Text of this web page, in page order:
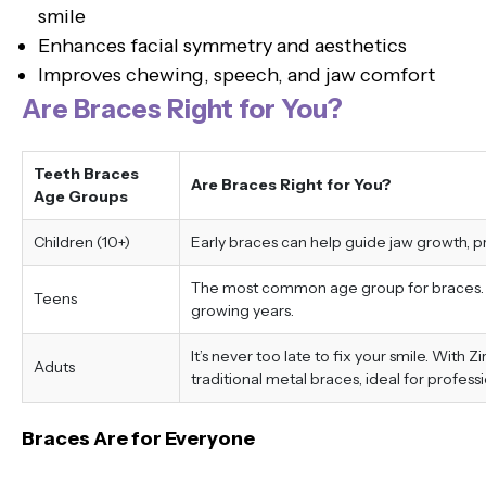
smile
Enhances facial symmetry and aesthetics
Improves chewing, speech, and jaw comfort
Are Braces Right for You?
Teeth Braces
Age Groups
Are Braces Right for You?
Children (10+) Early braces can help guide jaw growth,
Teens
The most common age group for
growing years.
Aduts
It’s never too late to fix your smile. With
traditional metal braces, ideal for
Braces Are for Everyone